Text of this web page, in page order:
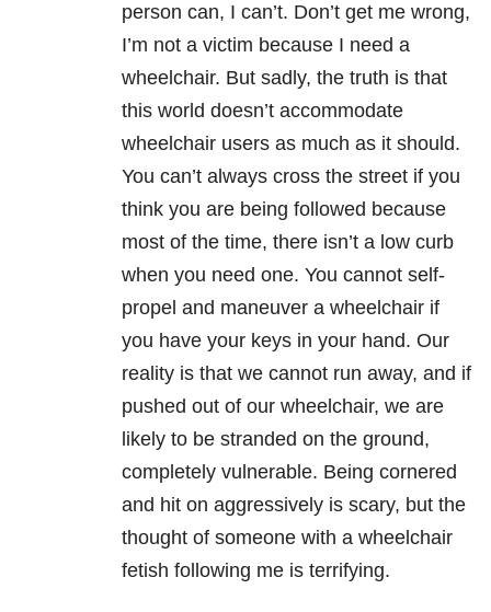
person can, I can’t. Don’t get me wrong,
I’m not a victim because I need a
wheelchair. But sadly, the truth is that
this world doesn’t accommodate
wheelchair users as much as it should.
You can’t always cross the street if you
think you are being followed because
most of the time, there isn’t a low curb
when you need one. You cannot self-
propel and maneuver a wheelchair if
you have your keys in your hand. Our
reality is that we cannot run away, and if
pushed out of our wheelchair, we are
likely to be stranded on the ground,
completely vulnerable. Being cornered
and hit on aggressively is scary, but the
thought of someone with a wheelchair
fetish following me is terrifying.